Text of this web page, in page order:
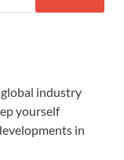
industry
yourself
in